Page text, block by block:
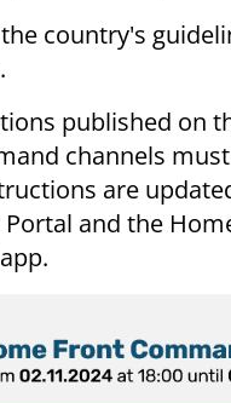
country's
published on
channels
are
Portal and the